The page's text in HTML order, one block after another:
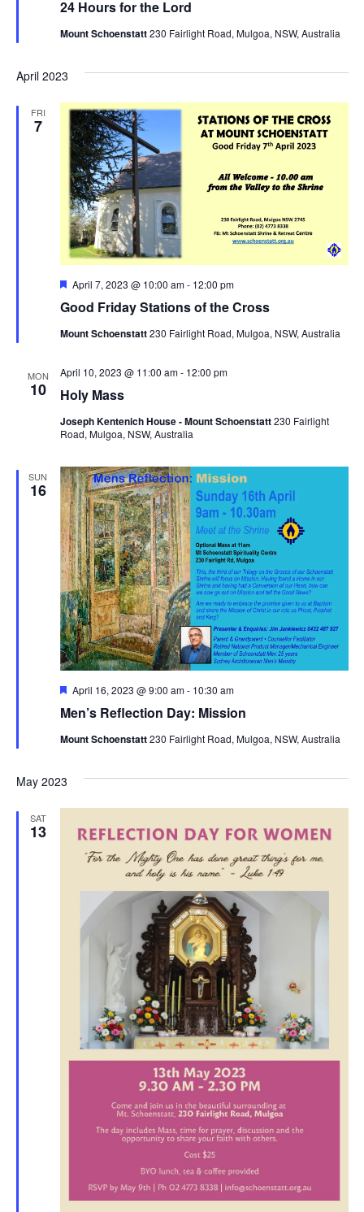
24 Hours for the Lord
Mount Schoenstatt230 Fairlight Road, Mulgoa, NSW, Australia
April 2023
FRI
7
Good Friday Stations of the Cross
Featured
April 7, 2023 @ 10:00 am- 12:00 pm
Mount Schoenstatt230 Fairlight Road, Mulgoa, NSW, Australia
MON
10 Holy Mass
April 10, 2023 @ 11:00 am- 12:00 pm
Joseph Kentenich House - Mount Schoenstatt230 Fairlight
Road, Mulgoa, NSW, Australia
SUN
16
Men’s Reflection Day: Mission
Featured
April 16, 2023 @ 9:00 am- 10:30 am
Mount Schoenstatt230 Fairlight Road, Mulgoa, NSW, Australia
May 2023
SAT
13